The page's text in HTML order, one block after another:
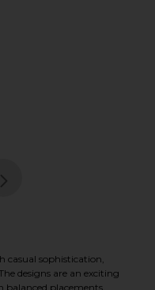
casual sophistication,
designs are an exciting
placements.